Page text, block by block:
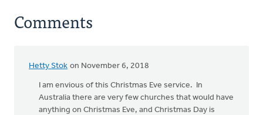
Comments
Hetty Stok on November 6, 2018
I am envious of this Christmas Eve service. In
Australia there are very few churches that would have
anything on Christmas Eve, and Christmas Day is